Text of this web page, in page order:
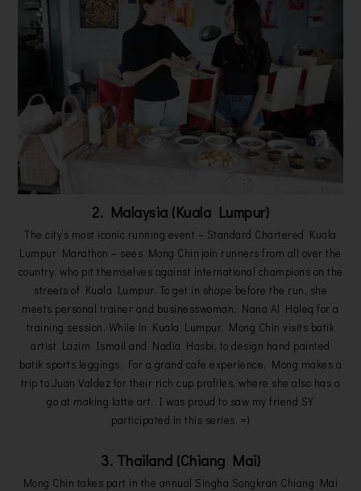
2. Malaysia (Kuala Lumpur)
The city’s most iconic running event – Standard Chartered Kuala
Lumpur Marathon – sees Mong Chin join runners from all over the
country, who pit themselves against international champions on the
streets of Kuala Lumpur. To get in shape before the run, she
meets personal trainer and businesswoman, Nana Al Haleq for a
training session. While in Kuala Lumpur, Mong Chin visits batik
artist Lazim Ismail and Nadia Hasbi, to design hand painted
batik sports leggings. For a grand cafe experience, Mong makes a
trip to Juan Valdez for their rich cup profiles, where she also has a
go at making latte art. I was proud to saw my friend SY
participated in this series. =)
3. Thailand (Chiang Mai)
Mong Chin takes part in the annual Singha Songkran Chiang Mai